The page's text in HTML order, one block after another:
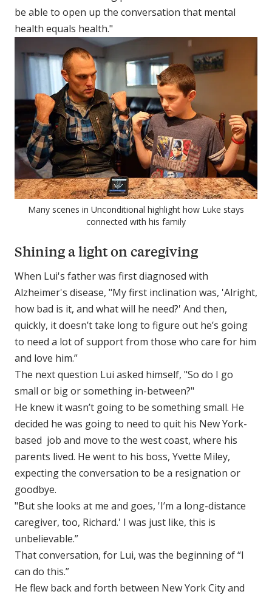
be able to open up the conversation that mental
health equals health."
Many scenes in Unconditional highlight how Luke stays
connected with his family
Shining a light on caregiving
When Lui's father was first diagnosed with
Alzheimer's disease, "My first inclination was, 'Alright,
how bad is it, and what will he need?' And then,
quickly, it doesn’t take long to figure out he’s going
to need a lot of support from those who care for him
and love him.”
The next question Lui asked himself, "So do I go
small or big or something in-between?"
He knew it wasn’t going to be something small. He
decided he was going to need to quit his New York-
based job and move to the west coast, where his
parents lived. He went to his boss, Yvette Miley,
expecting the conversation to be a resignation or
goodbye.
"But she looks at me and goes, 'I’m a long-distance
caregiver, too, Richard.' I was just like, this is
unbelievable.”
That conversation, for Lui, was the beginning of “I
can do this.”
He flew back and forth between New York City and